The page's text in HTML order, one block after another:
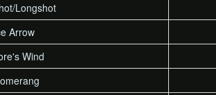
Longshot
Arrow
Wind